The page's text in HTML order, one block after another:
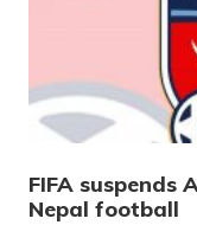
FIFA suspends
Nepal football